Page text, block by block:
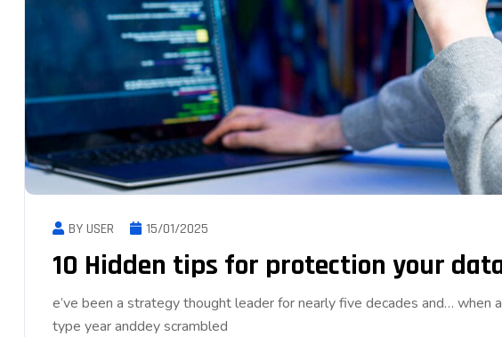
BY USER 15/01/2025
10 Hidden tips for protection your
e’ve been a strategy thought leader for nearly five decades and… when
type year anddey scrambled